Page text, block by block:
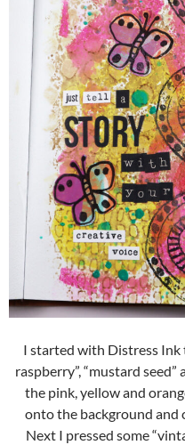
I started with Distress Ink
raspberry”, “mustard
the pink, yellow and
onto the background and
Next I pressed some